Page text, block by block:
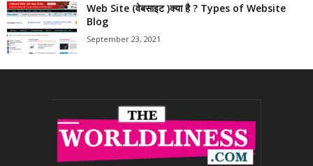
Web Site (वेबसाइट )क्या है ? Types of Website
Blog
September 23, 2021